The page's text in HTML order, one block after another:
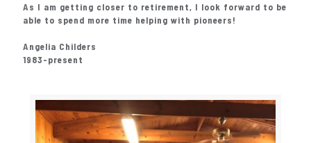
As I am getting closer to retirement, I look forward to be
able to spend more time helping with pioneers!
Angelia Childers
1983-present